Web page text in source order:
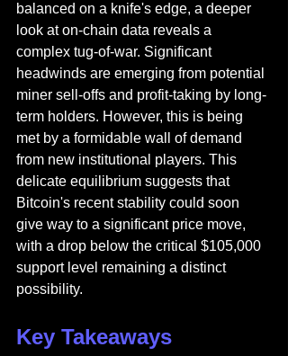
balanced on a knife's edge, a deeper
look at on-chain data reveals a
complex tug-of-war. Significant
headwinds are emerging from potential
miner sell-offs and profit-taking by long-
term holders. However, this is being
met by a formidable wall of demand
from new institutional players. This
delicate equilibrium suggests that
Bitcoin's recent stability could soon
give way to a significant price move,
with a drop below the critical $105,000
support level remaining a distinct
possibility.
Key Takeaways